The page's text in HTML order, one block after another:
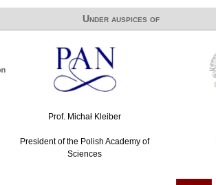
Under auspices of
Prof. Michał Kleiber
President of the Polish Academy of
Sciences